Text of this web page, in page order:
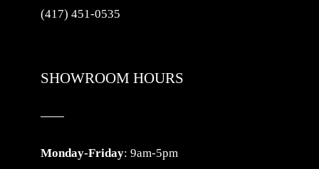
(417) 451-0535
SHOWROOM HOURS
Monday-Friday: 9am-5pm